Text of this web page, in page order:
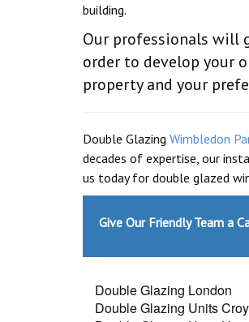
building.
Our professionals will
order to develop your
property and your
Double Glazing Wimbledon
decades of expertise, our
us today for double glazed
Give Our Friendly Team a
Double Glazing London
Double Glazing Units